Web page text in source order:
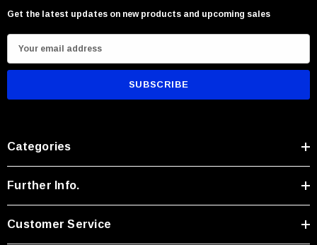
Get the latest updates on new products and upcoming sales
m
d
d
r
s
Categories
Further Info.
Customer Service